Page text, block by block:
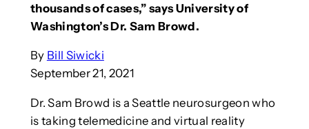
thousands of cases,” says University of
Washington’s Dr. Sam Browd.
By Bill Siwicki
September 21, 2021
Dr. Sam Browd is a Seattle neurosurgeon who
is taking telemedicine and virtual reality